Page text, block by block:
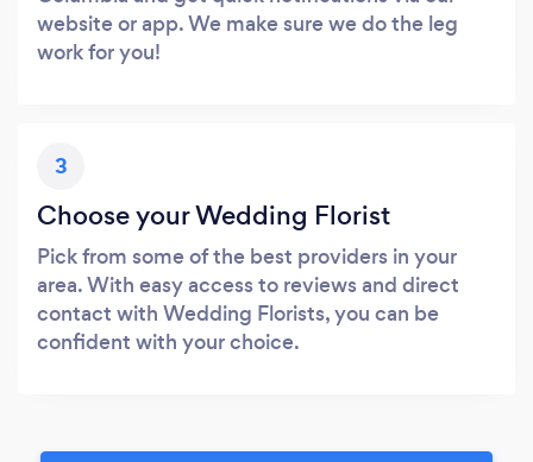
website or app. We make sure we do the leg
work for you!
3
Choose your Wedding Florist
Pick from some of the best providers in your
area. With easy access to reviews and direct
contact with Wedding Florists, you can be
confident with your choice.